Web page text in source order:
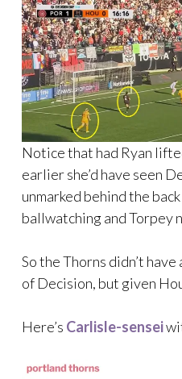
Notice that had Ryan
earlier she’d have seen
unmarked behind the
ballwatching and Torpey
So the Thorns didn’t
of Decision, but given
Here’s Carlisle-sensei